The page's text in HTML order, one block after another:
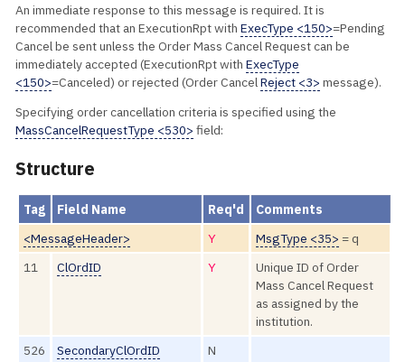
An immediate response to this message is required. It is
recommended that an ExecutionRpt with ExecType <150>=Pending
Cancel be sent unless the Order Mass Cancel Request can be
immediately accepted (ExecutionRpt with ExecType
<150>=Canceled) or rejected (Order Cancel Reject <3> message).
Specifying order cancellation criteria is specified using the
MassCancelRequestType <530> field:
Structure
Tag Field Name Req'd
Comments
<MessageHeader>
Y MsgType <35> = q
11
ClOrdID Y
Unique ID of Order
Mass Cancel Request
as assigned by the
institution.
526
SecondaryClOrdID
N